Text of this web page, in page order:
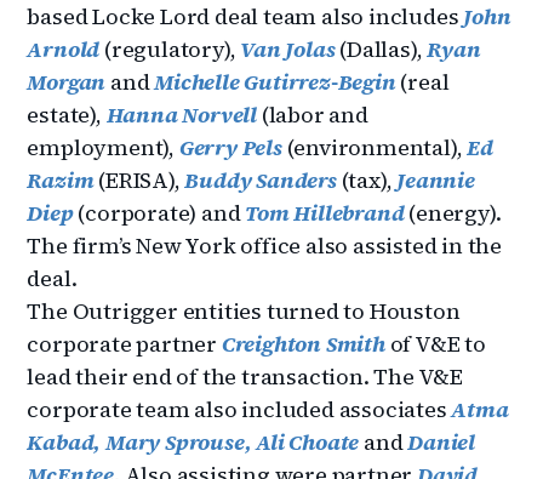
based Locke Lord deal team also includes John
Arnold (regulatory), Van Jolas(Dallas),Ryan
Morgan andMichelle Gutirrez-Begin(real
estate), Hanna Norvell (labor and
employment), Gerry Pels(environmental),Ed
Razim(ERISA),Buddy Sanders(tax), Jeannie
Diep(corporate) andTom Hillebrand(energy).
The firm’s New York office also assisted in the
deal.
The Outrigger entities turned to Houston
corporate partner Creighton Smithof V&E to
lead their end of the transaction. The V&E
corporate team also included associatesAtma
Kabad, Mary Sprouse, Ali Choate andDaniel